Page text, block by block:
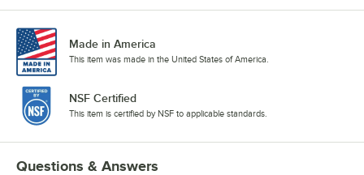
Made in America
This item was made in the United States of America.
NSF Certified
This item is certified by NSF to applicable standards.
Questions & Answers